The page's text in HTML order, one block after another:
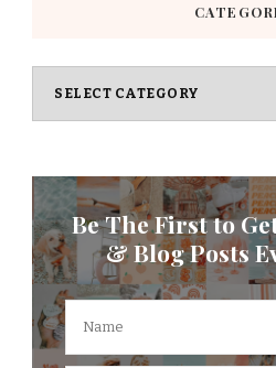
Be The First to
& Blog Posts